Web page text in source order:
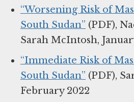
“Worsening Risk of
South Sudan” (PDF),
Sarah McIntosh,
“Immediate Risk of
South Sudan” (PDF),
February 2022